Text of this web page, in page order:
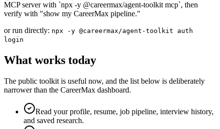
MCP server with `npx -y @careermax/agent-toolkit mcp`, then
verify with "show my CareerMax pipeline."
or run directly: npx -y @careermax/agent-toolkit auth
login
What works today
The public toolkit is useful now, and the list below is deliberately
narrower than the CareerMax dashboard.
Read your profile, resume, job pipeline, interview history,
and saved research.